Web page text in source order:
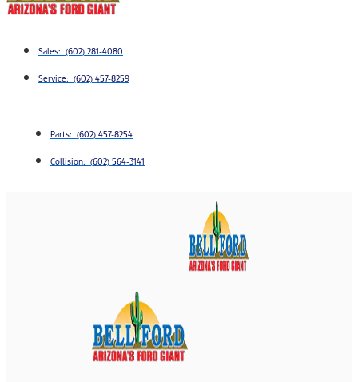
Sales: (602) 281-4080
Service: (602) 457-8259
Parts: (602) 457-8254
Collision: (602) 564-3141